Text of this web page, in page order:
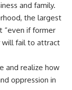
and family.
the largest
“even if former
will fail to attract
and realize how
oppression in